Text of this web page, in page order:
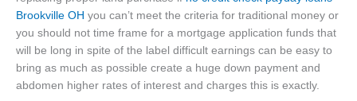
Brookville OH you can’t meet the criteria for traditional money or
you should not time frame for a mortgage application funds that
will be long in spite of the label difficult earnings can be easy to
bring as much as possible create a huge down payment and
abdomen higher rates of interest and charges this is exactly.